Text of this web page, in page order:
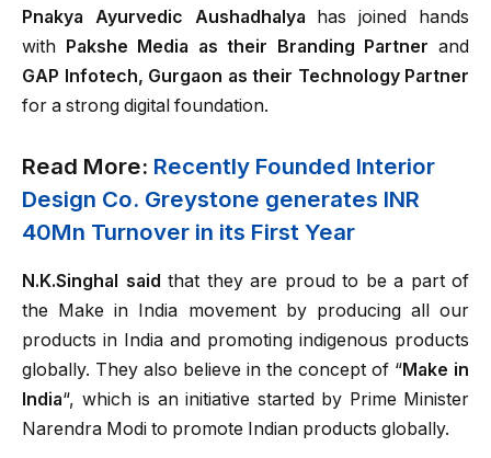
Pnakya Ayurvedic Aushadhalya has joined hands
with Pakshe Media as their Branding Partner and
GAP Infotech, Gurgaon as their Technology Partner
for a strong digital foundation.
Read More: Recently Founded Interior
Design Co. Greystone generates INR
40Mn Turnover in its First Year
N.K.Singhal said that they are proud to be a part of
the Make in India movement by producing all our
products in India and promoting indigenous products
globally. They also believe in the concept of “Make in
India“, which is an initiative started by Prime Minister
Narendra Modi to promote Indian products globally.